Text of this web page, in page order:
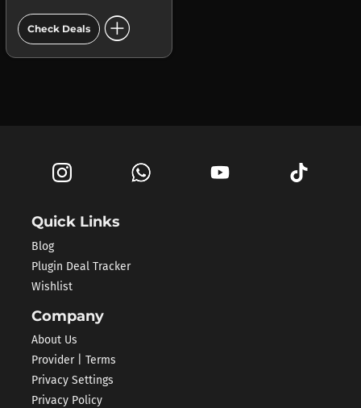
Check Deals add_circle
Quick Links
Blog
Plugin Deal Tracker
Wishlist
Company
About Us
Provider | Terms
Privacy Settings
Privacy Policy